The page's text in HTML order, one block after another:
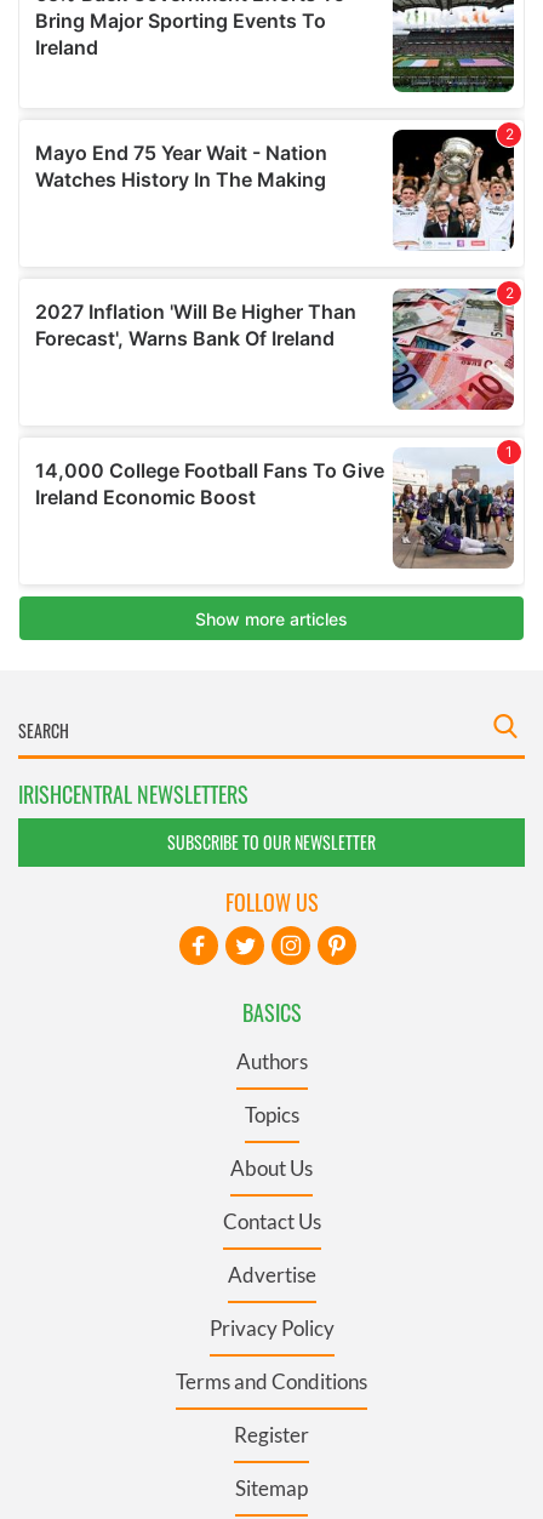
IRISHCENTRAL NEWSLETTERS
SUBSCRIBE TO OUR NEWSLETTER
BASICS
Authors
Topics
About Us
Contact Us
Advertise
Privacy Policy
Terms and Conditions
Register
Sitemap
FOLLOW US